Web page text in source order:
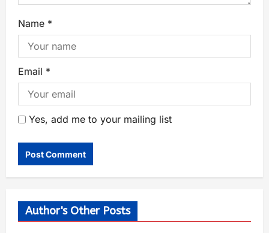
Name *
Email *
Yes, add me to your mailing list
Author's Other Posts